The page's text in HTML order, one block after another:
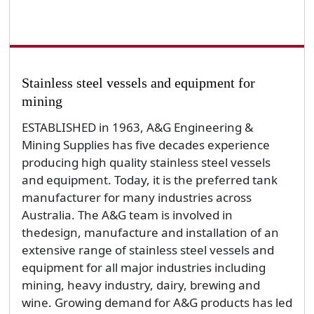
Stainless steel vessels and equipment for
mining
ESTABLISHED in 1963, A&G Engineering &
Mining Supplies has five decades experience
producing high quality stainless steel vessels
and equipment. Today, it is the preferred tank
manufacturer for many industries across
Australia. The A&G team is involved in
thedesign, manufacture and installation of an
extensive range of stainless steel vessels and
equipment for all major industries including
mining, heavy industry, dairy, brewing and
wine. Growing demand for A&G products has led